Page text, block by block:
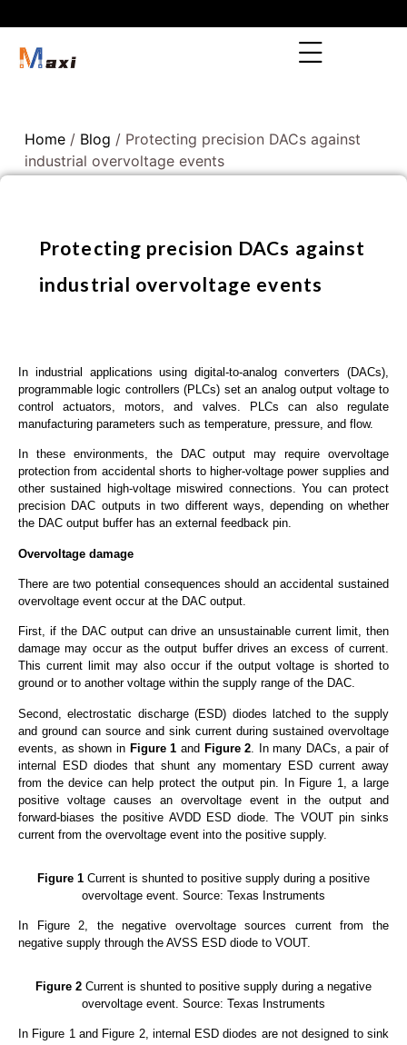
Home / Blog / Protecting precision DACs against
industrial overvoltage events
Protecting precision DACs against
industrial overvoltage events
In industrial applications using digital-to-analog converters (DACs),
programmable logic controllers (PLCs) set an analog output voltage to
control actuators, motors, and valves. PLCs can also regulate
manufacturing parameters such as temperature, pressure, and flow.
In these environments, the DAC output may require overvoltage
protection from accidental shorts to higher-voltage power supplies and
other sustained high-voltage miswired connections. You can protect
precision DAC outputs in two different ways, depending on whether
the DAC output buffer has an external feedback pin.
Overvoltage damage
There are two potential consequences should an accidental sustained
overvoltage event occur at the DAC output.
First, if the DAC output can drive an unsustainable current limit, then
damage may occur as the output buffer drives an excess of current.
This current limit may also occur if the output voltage is shorted to
ground or to another voltage within the supply range of the DAC.
Second, electrostatic discharge (ESD) diodes latched to the supply
and ground can source and sink current during sustained overvoltage
events, as shown in Figure 1 and Figure 2 . In many DACs, a pair of
internal ESD diodes that shunt any momentary ESD current away
from the device can help protect the output pin. In Figure 1, a large
positive voltage causes an overvoltage event in the output and
forward-biases the positive AVDD ESD diode. The VOUT pin sinks
current from the overvoltage event into the positive supply.
Figure 1 Current is shunted to positive supply during a positive
overvoltage event. Source: Texas Instruments
In Figure 2, the negative overvoltage sources current from the
negative supply through the AVSS ESD diode to VOUT.
Figure 2 Current is shunted to positive supply during a negative
overvoltage event. Source: Texas Instruments
In Figure 1 and Figure 2, internal ESD diodes are not designed to sink